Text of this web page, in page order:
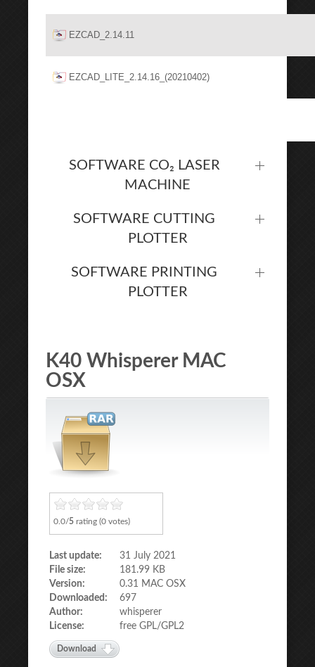
EZCAD_2.14.11
EZCAD_LITE_2.14.16_(20210402)
SOFTWARE CO₂ LASER
MACHINE
SOFTWARE CUTTING
PLOTTER
SOFTWARE PRINTING
PLOTTER
K40 Whisperer MAC
OSX
0.0/5 rating (0 votes)
Last update:
31 July 2021
File size:
181.99 KB
Version:
0.31 MAC OSX
Downloaded:
697
Author:
whisperer
License:
free GPL/GPL2
Download